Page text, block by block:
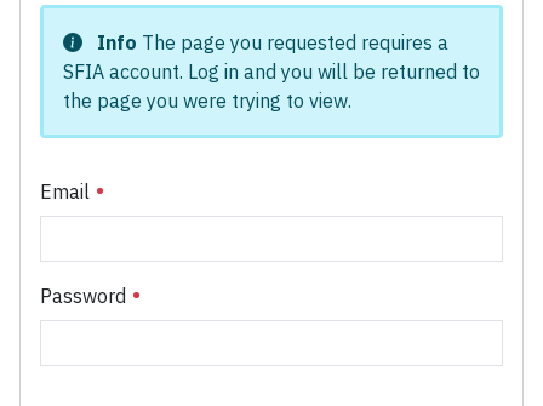
Info The page you requested requires a
SFIA account. Log in and you will be returned to
the page you were trying to view.
Email
Password